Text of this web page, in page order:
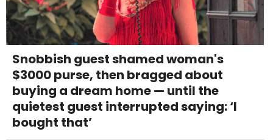
Snobbish guest shamed woman's
$3000 purse, then bragged about
buying a dream home — until the
quietest guest interrupted saying: ‘I
bought that’